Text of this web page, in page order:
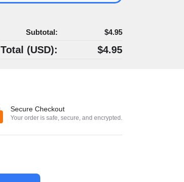
Subtotal: $4.95
Total (USD): $4.95
Secure Checkout
Your order is safe, secure, and encrypted.